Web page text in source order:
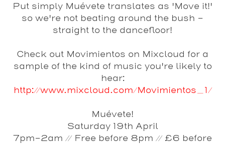
Put simply Muévete translates as 'Move it!'
so we're not beating around the bush -
straight to the dancefloor!
Check out Movimientos on Mixcloud for a
sample of the kind of music you're likely to
hear:
http://www.mixcloud.com/Movimientos_1/
Muévete!
Saturday 19th April
7pm-2am // Free before 8pm // £6 before